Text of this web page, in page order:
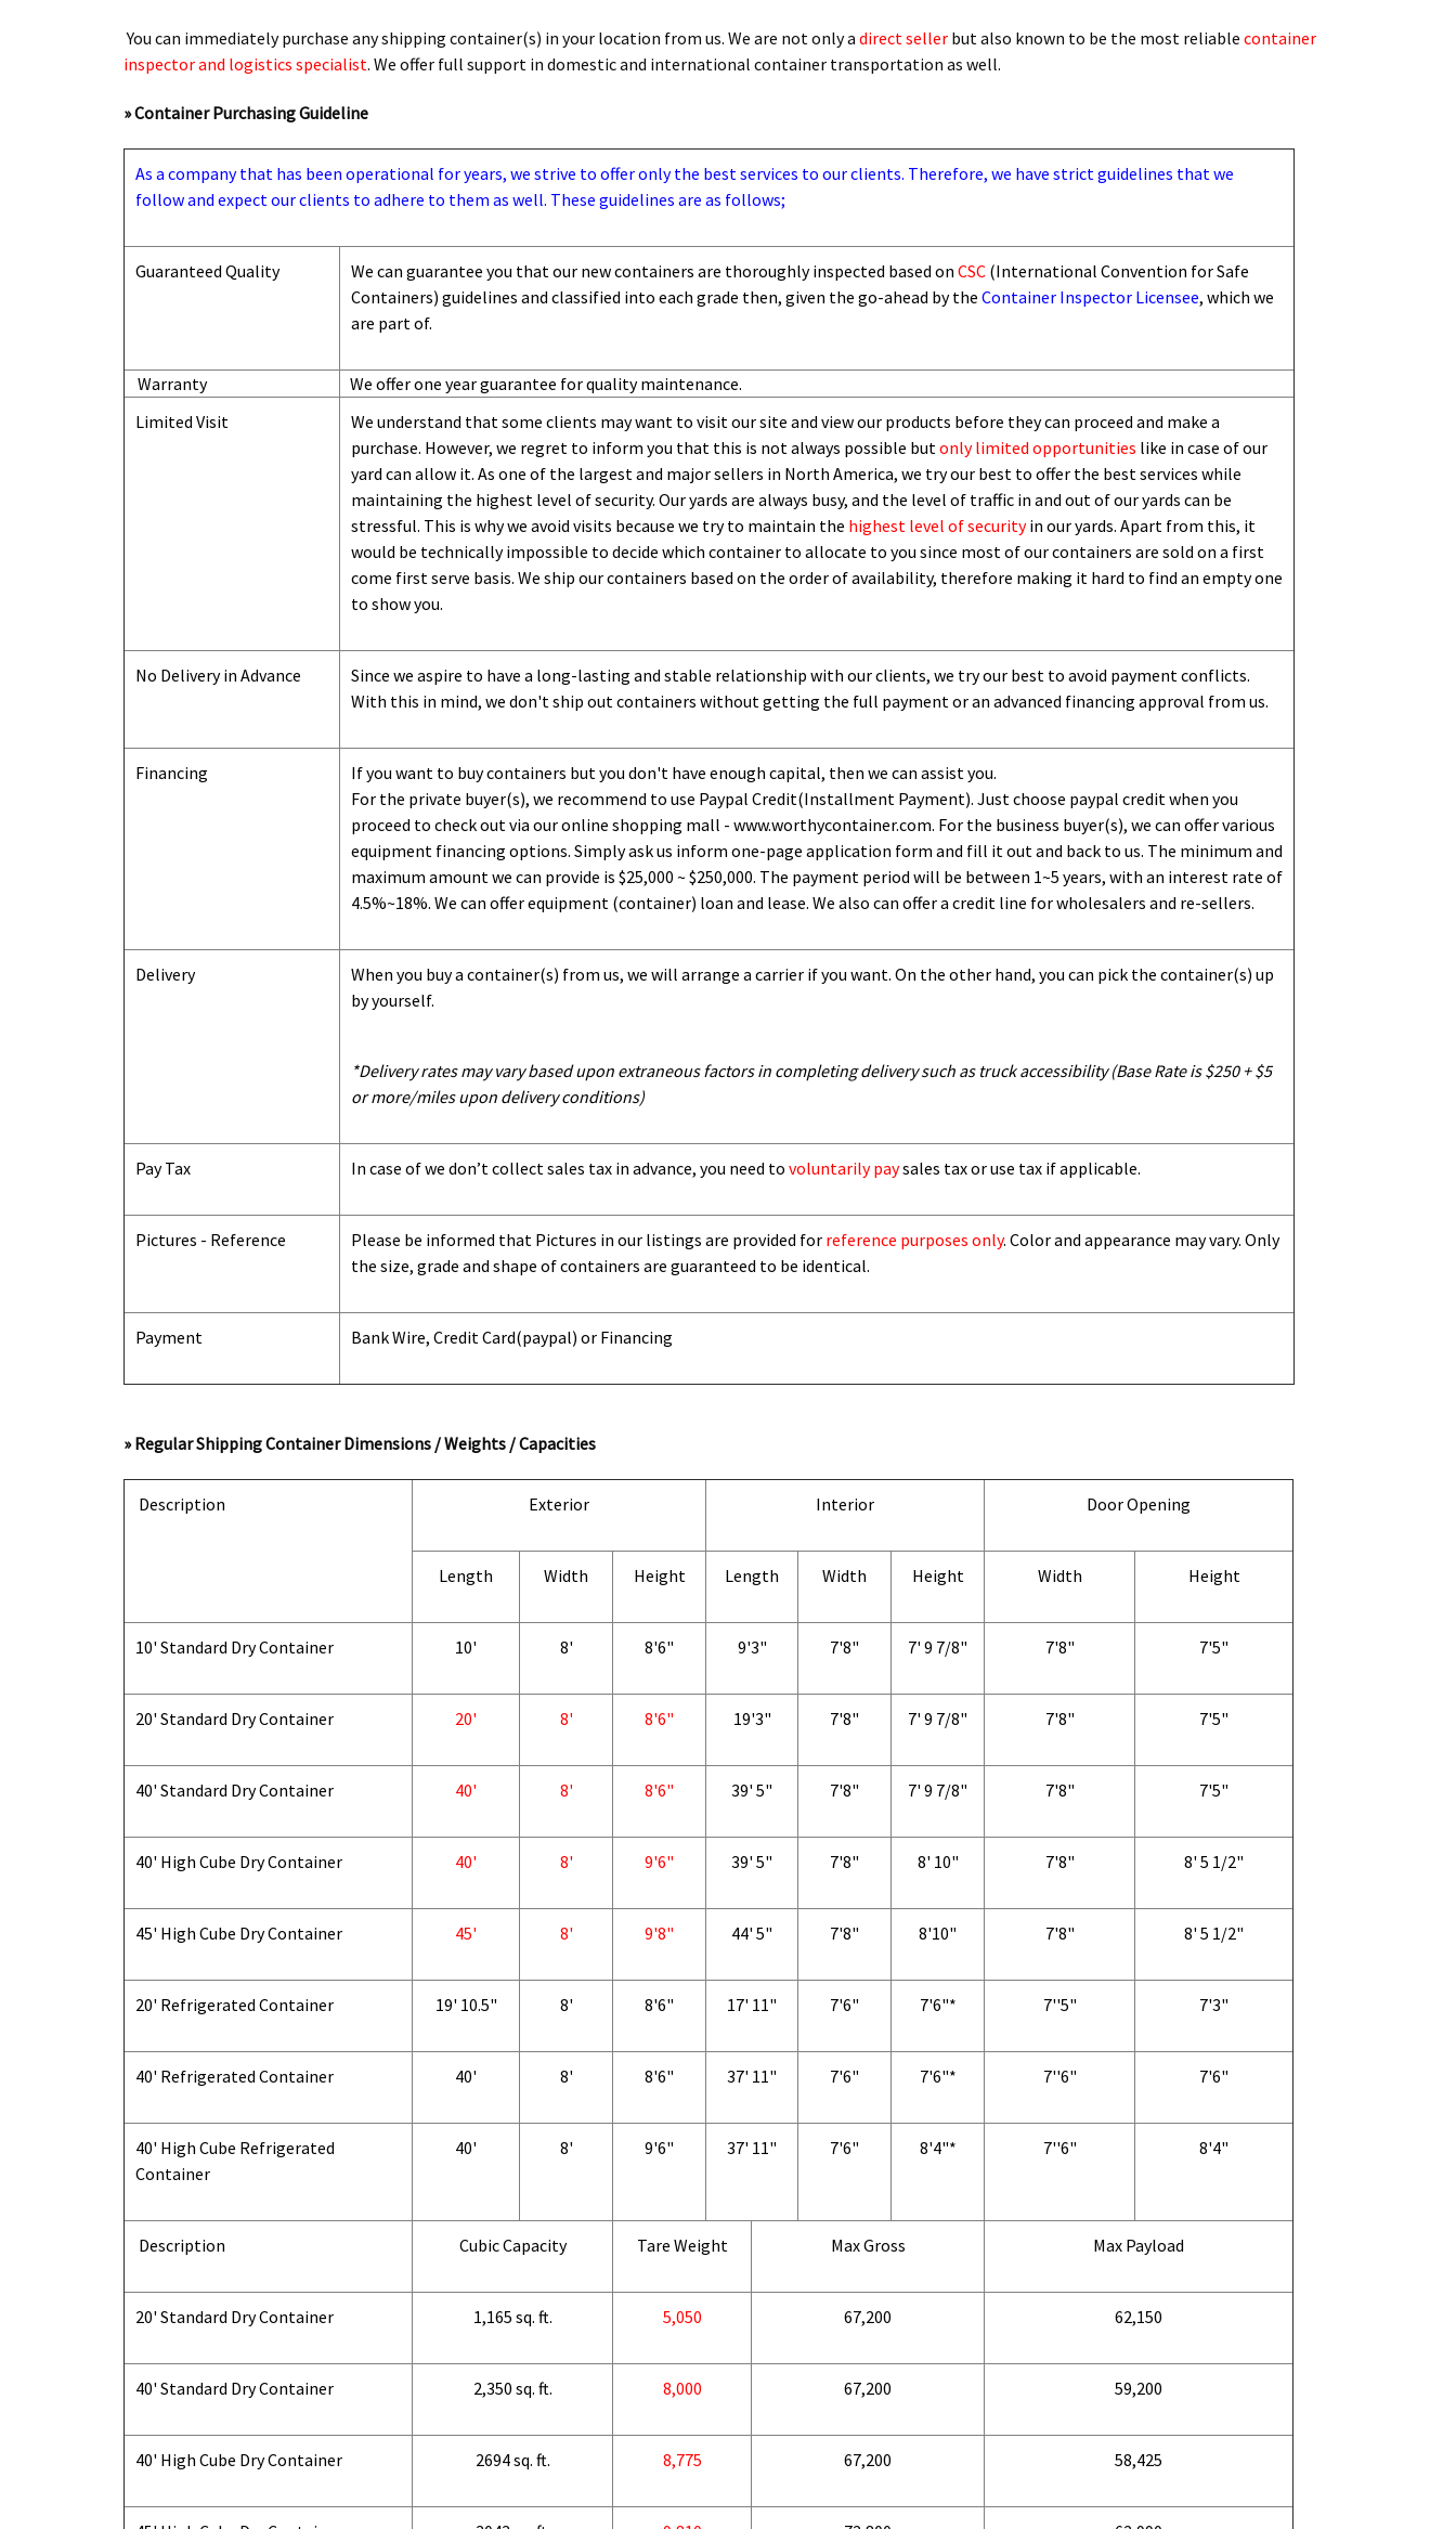
You can immediately purchase any shipping container(s) in your location from us. We are not only a direct seller but also known to be the most reliable container
inspector and logistics specialist. We offer full support in domestic and international container transportation as well.
» Container Purchasing Guideline
As a company that has been operational for years, we strive to offer only the best services to our clients. Therefore, we have strict guidelines that we
follow and expect our clients to adhere to them as well. These guidelines are as follows;
Guaranteed Quality We can guarantee you that our new containers are thoroughly inspected based on CSC (International Convention for Safe
Containers) guidelines and classified into each grade then, given the go-ahead by the Container Inspector Licensee, which we
are part of.
Warranty
We offer one year guarantee for quality maintenance.
Limited Visit
We understand that some clients may want to visit our site and view our products before they can proceed and make a
purchase. However, we regret to inform you that this is not always possible but only limited opportunities like in case of our
yard can allow it. As one of the largest and major sellers in North America, we try our best to offer the best services while
maintaining the highest level of security. Our yards are always busy, and the level of traffic in and out of our yards can be
stressful. This is why we avoid visits because we try to maintain the highest level of securityin our yards. Apart from this, it
would be technically impossible to decide which container to allocate to you since most of our containers are sold on a first
come first serve basis. We ship our containers based on the order of availability, therefore making it hard to find an empty one
to show you.
No Delivery in Advance
Since we aspire to have a long-lasting and stable relationship with our clients, we try our best to avoid payment conflicts.
With this in mind, we don't ship out containers without getting the full payment or an advanced financing approval from us.
Financing
If you want to buy containers but you don't have enough capital, then we can assist you.
For the private buyer(s), we recommend to use Paypal Credit(Installment Payment). Just choose paypal credit when you
proceed to check out via our online shopping mall - www.worthycontainer.com. For the business buyer(s), we can offer various
equipment financing options. Simply ask us inform one-page application form and fill it out and back to us. The minimum and
maximum amount we can provide is $25,000 ~ $250,000. The payment period will be between 1~5 years, with an interest rate of
4.5%~18%. We can offer equipment (container) loan and lease. We also can offer a credit line for wholesalers and re-sellers.
Delivery
When you buy a container(s) from us, we will arrange a carrier if you want. On the other hand, you can pick the container(s) up
by yourself.
*Delivery rates may vary based upon extraneous factors in completing delivery such as truck accessibility (Base Rate is $250 + $5
or more/miles upon delivery conditions)
Pay Tax In case of we don’t collect sales tax in advance, you need to voluntarily paysales tax or use tax if applicable.
Pictures - Reference Please be informed that Pictures in our listings are provided for reference purposes only. Color and appearance may vary. Only
the size, grade and shape of containers are guaranteed to be identical.
Payment Bank Wire, Credit Card(paypal) or Financing
» Regular Shipping Container Dimensions / Weights / Capacities
Description Exterior Interior Door Opening
Length Width Height Length Width Height Width Height
10' Standard Dry Container 10' 8' 8'6" 9'3" 7'8" 7' 9 7/8" 7'8" 7'5"
20' Standard Dry Container 20' 8' 8'6" 19'3" 7'8" 7' 9 7/8" 7'8" 7'5"
40' Standard Dry Container 40' 8' 8'6" 39' 5" 7'8" 7' 9 7/8" 7'8" 7'5"
40' High Cube Dry Container 40' 8' 9'6" 39' 5" 7'8" 8' 10" 7'8" 8' 5 1/2"
45' High Cube Dry Container 45' 8' 9'8" 44' 5" 7'8" 8'10" 7'8" 8' 5 1/2"
20' Refrigerated Container 19' 10.5" 8' 8'6" 17' 11" 7'6" 7'6"* 7''5" 7'3"
40' Refrigerated Container 40' 8' 8'6" 37' 11" 7'6" 7'6"* 7''6" 7'6"
40' High Cube Refrigerated
Container
40' 8' 9'6" 37' 11" 7'6" 8'4"* 7''6" 8'4"
Description Cubic Capacity Tare Weight Max Gross Max Payload
20' Standard Dry Container 1,165 sq. ft. 5,050 67,200 62,150
40' Standard Dry Container 2,350 sq. ft. 8,000 67,200 59,200
40' High Cube Dry Container 2694 sq. ft. 8,775 67,200 58,425